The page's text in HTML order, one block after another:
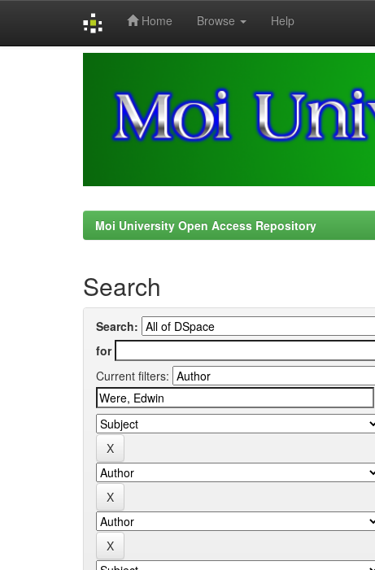
Home Browse Help
Moi University Open Access Repository
Search
Search:
for
Current filters: